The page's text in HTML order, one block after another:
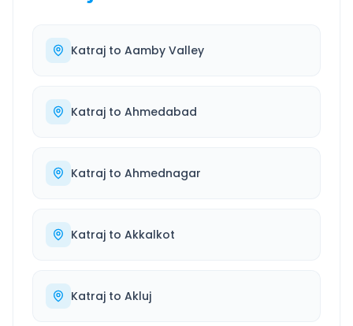
Katraj to Aamby Valley
Katraj to Ahmedabad
Katraj to Ahmednagar
Katraj to Akkalkot
Katraj to Akluj